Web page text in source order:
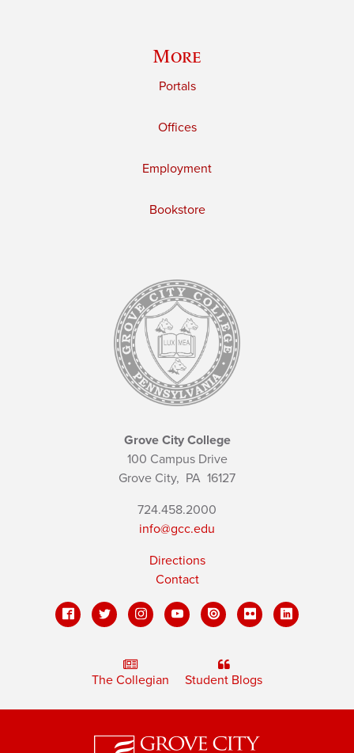
More
Portals
Offices
Employment
Bookstore
Grove City College
100 Campus Drive
Grove City, PA 16127
724.458.2000
info@gcc.edu
Directions
Contact
The Collegian Student Blogs